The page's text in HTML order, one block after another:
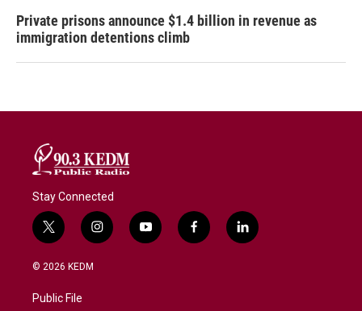
Private prisons announce $1.4 billion in revenue as
immigration detentions climb
Stay Connected
t
w
i
t
e
i
n
y
o
f
a
l
i
© 2026 KEDM
Public File